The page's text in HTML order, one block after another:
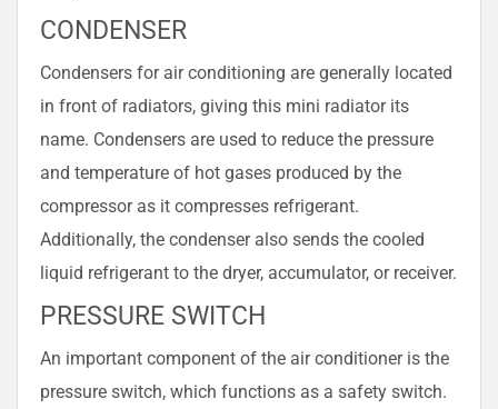
CONDENSER
Condensers for air conditioning are generally located
in front of radiators, giving this mini radiator its
name. Condensers are used to reduce the pressure
and temperature of hot gases produced by the
compressor as it compresses refrigerant.
Additionally, the condenser also sends the cooled
liquid refrigerant to the dryer, accumulator, or receiver.
PRESSURE SWITCH
An important component of the air conditioner is the
pressure switch, which functions as a safety switch.